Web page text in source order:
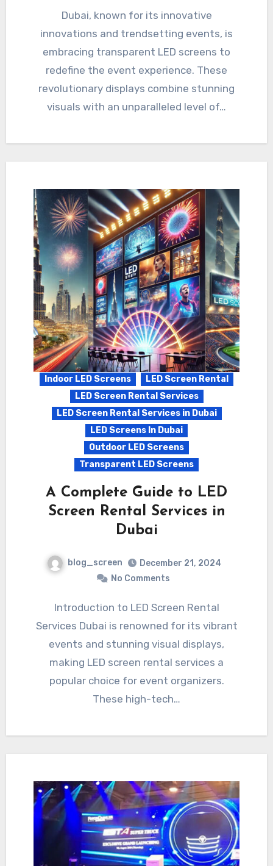
Dubai, known for its innovative
innovations and trendsetting events, is
embracing transparent LED screens to
redefine the event experience. These
revolutionary displays combine stunning
visuals with an unparalleled level of…
Indoor LED Screens
LED Screen Rental
LED Screen Rental Services
LED Screen Rental Services in Dubai
LED Screens In Dubai
Outdoor LED Screens
Transparent LED Screens
A Complete Guide to LED
Screen Rental Services in
Dubai
blog_screen
December 21, 2024
No Comments
Introduction to LED Screen Rental
Services Dubai is renowned for its vibrant
events and stunning visual displays,
making LED screen rental services a
popular choice for event organizers.
These high-tech…